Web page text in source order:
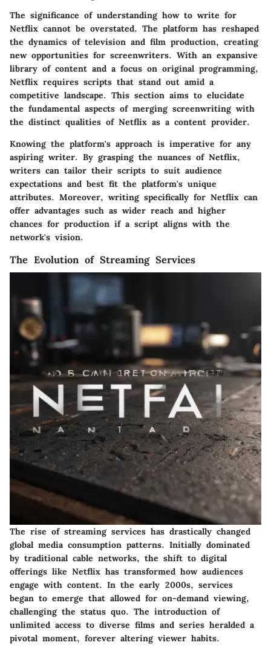
The significance of understanding how to write for
Netflix cannot be overstated. The platform has reshaped
the dynamics of television and film production, creating
new opportunities for screenwriters. With an expansive
library of content and a focus on original programming,
Netflix requires scripts that stand out amid a
competitive landscape. This section aims to elucidate
the fundamental aspects of merging screenwriting with
the distinct qualities of Netflix as a content provider.
Knowing the platform's approach is imperative for any
aspiring writer. By grasping the nuances of Netflix,
writers can tailor their scripts to suit audience
expectations and best fit the platform's unique
attributes. Moreover, writing specifically for Netflix can
offer advantages such as wider reach and higher
chances for production if a script aligns with the
network's vision.
The Evolution of Streaming Services
The rise of streaming services has drastically changed
global media consumption patterns. Initially dominated
by traditional cable networks, the shift to digital
offerings like Netflix has transformed how audiences
engage with content. In the early 2000s, services
began to emerge that allowed for on-demand viewing,
challenging the status quo. The introduction of
unlimited access to diverse films and series heralded a
pivotal moment, forever altering viewer habits.